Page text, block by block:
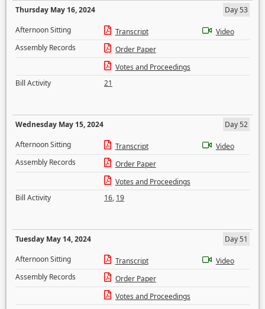
Thursday May 16, 2024
Day 53
Afternoon Sitting
Transcript
Video
Assembly Records
Order Paper
Votes and Proceedings
Bill Activity
21
Wednesday May 15, 2024
Day 52
Afternoon Sitting
Transcript
Video
Assembly Records
Order Paper
Votes and Proceedings
Bill Activity
16, 19
Tuesday May 14, 2024
Day 51
Afternoon Sitting
Transcript
Video
Assembly Records
Order Paper
Votes and Proceedings